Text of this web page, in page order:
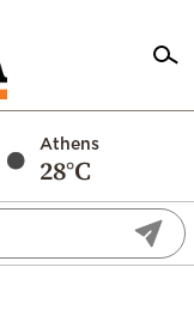
Athens
28°C